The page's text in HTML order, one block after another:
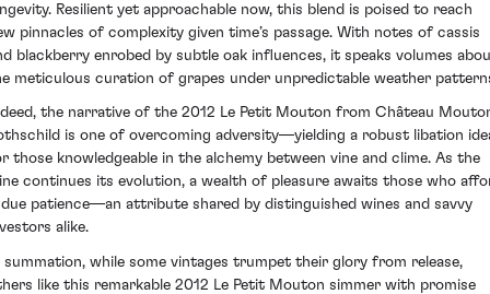
Resilient yet approachable now, this blend is poised to reach
pinnacles of complexity given time’s passage. With notes of cassis
blackberry enrobed by subtle oak influences, it speaks volumes
meticulous curation of grapes under unpredictable weather
the narrative of the 2012 Le Petit Mouton from Château
is one of overcoming adversity—yielding a robust libation
those knowledgeable in the alchemy between vine and clime. As the
continues its evolution, a wealth of pleasure awaits those who
patience—an attribute shared by distinguished wines and savvy
alike.
summation, while some vintages trumpet their glory from release,
like this remarkable 2012 Le Petit Mouton simmer with promise